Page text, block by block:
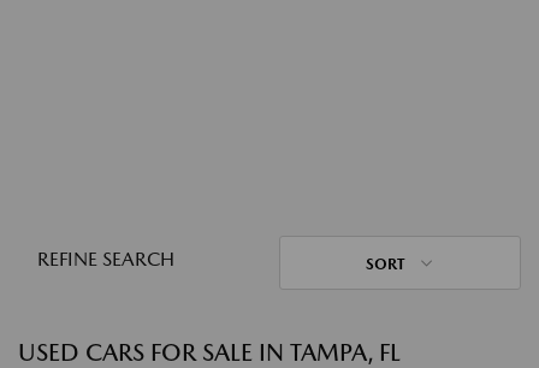
REFINE SEARCH SORT
USED CARS FOR SALE IN TAMPA, FL